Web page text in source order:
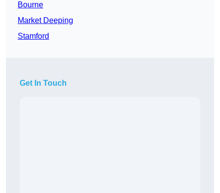
Bourne
Market Deeping
Stamford
Get In Touch